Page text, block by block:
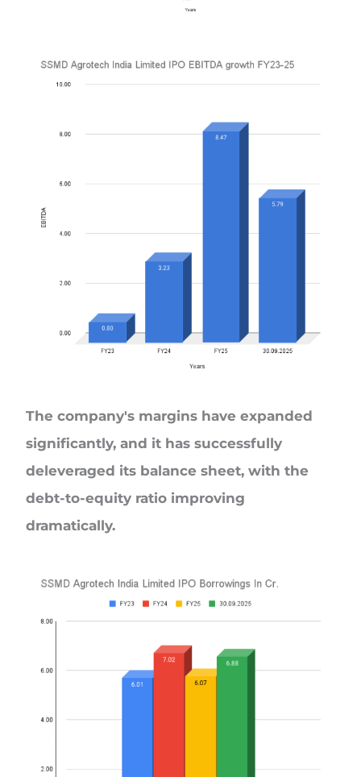
The company's margins have expanded
significantly, and it has successfully
deleveraged its balance sheet, with the
debt-to-equity ratio improving
dramatically.